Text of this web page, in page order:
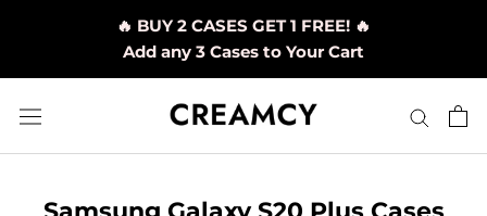
🔥 BUY 2 CASES GET 1 FREE! 🔥
Add any 3 Cases to Your Cart